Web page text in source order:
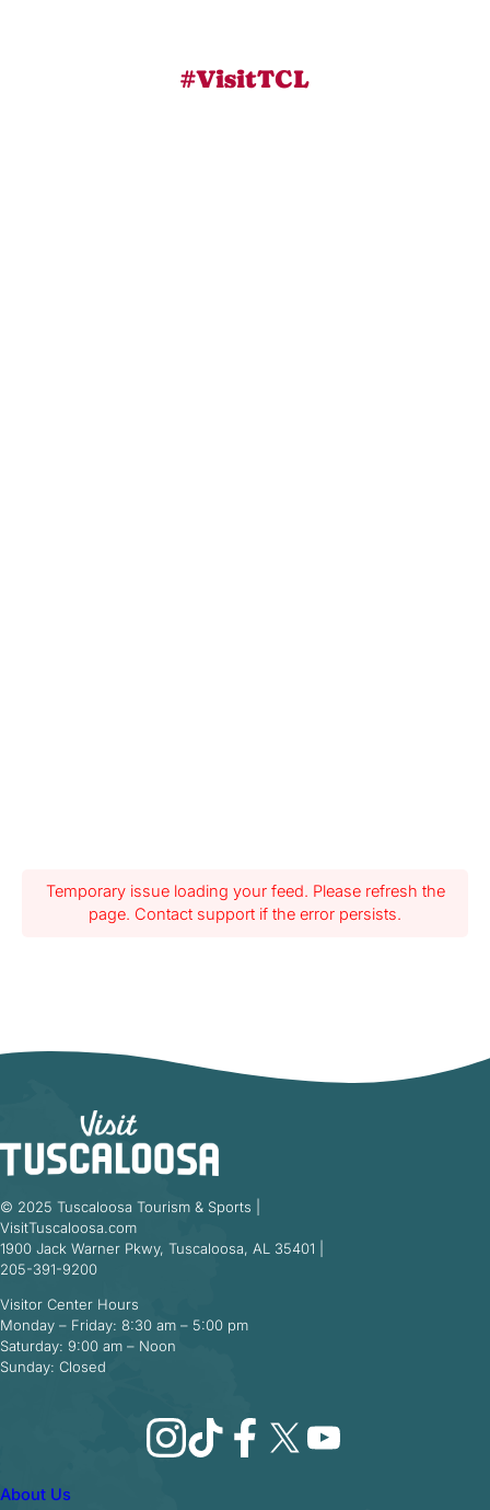
#VisitTCL
Temporary issue loading your feed. Please refresh the
page. Contact support if the error persists.
© 2025 Tuscaloosa Tourism & Sports |
VisitTuscaloosa.com
1900 Jack Warner Pkwy, Tuscaloosa, AL 35401 |
205-391-9200
Visitor Center Hours
Monday – Friday: 8:30 am – 5:00 pm
Saturday: 9:00 am – Noon
Sunday: Closed
Instagram
TikTokFacebook
X YouTube
About Us